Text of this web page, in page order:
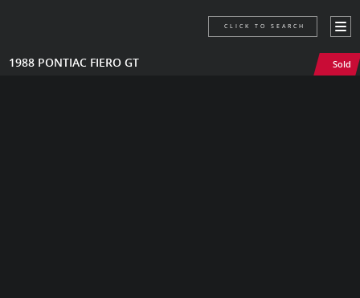
1988 PONTIAC FIERO GT Sold
CLICK TO SEARCH